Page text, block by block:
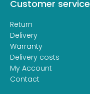
Customer service
Return
Delivery
Warranty
Delivery costs
My Account
Contact